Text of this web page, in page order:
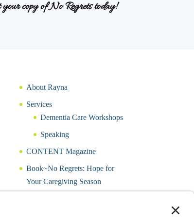
copy of No Regrets today!
About Rayna
Services
Dementia Care Workshops
Speaking
CONTENT Magazine
Book~No Regrets: Hope for
Your Caregiving Season